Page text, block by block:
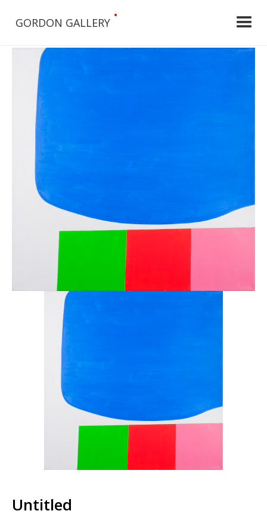
GORDON GALLERY
•
Untitled